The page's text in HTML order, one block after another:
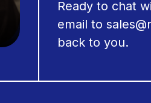
Ready to chat
email to
back to you.